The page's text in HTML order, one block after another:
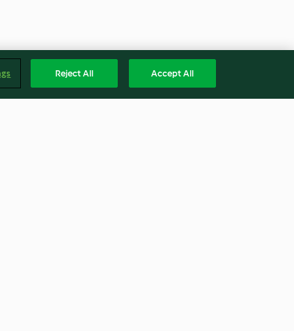
Reject All Accept All